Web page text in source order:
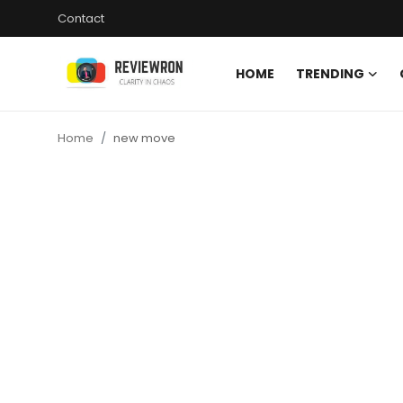
Contact
HOME TRENDING
Home new move